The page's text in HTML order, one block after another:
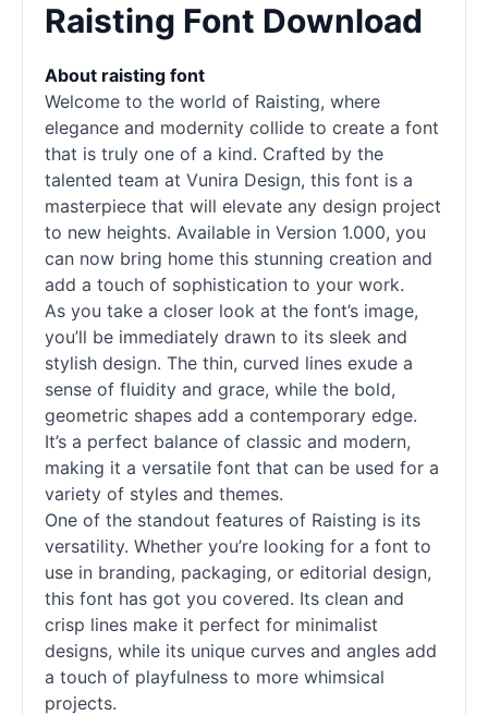
Raisting Font Download
About raisting font
Welcome to the world of Raisting, where
elegance and modernity collide to create a font
that is truly one of a kind. Crafted by the
talented team at Vunira Design, this font is a
masterpiece that will elevate any design project
to new heights. Available in Version 1.000, you
can now bring home this stunning creation and
add a touch of sophistication to your work.
As you take a closer look at the font’s image,
you’ll be immediately drawn to its sleek and
stylish design. The thin, curved lines exude a
sense of fluidity and grace, while the bold,
geometric shapes add a contemporary edge.
It’s a perfect balance of classic and modern,
making it a versatile font that can be used for a
variety of styles and themes.
One of the standout features of Raisting is its
versatility. Whether you’re looking for a font to
use in branding, packaging, or editorial design,
this font has got you covered. Its clean and
crisp lines make it perfect for minimalist
designs, while its unique curves and angles add
a touch of playfulness to more whimsical
projects.